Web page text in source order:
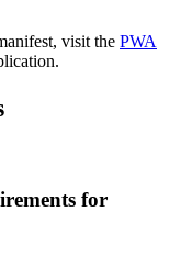
visit the PWA
for